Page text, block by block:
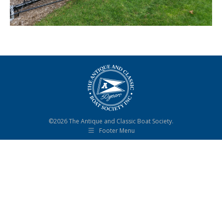
©2026 The Antique and Classic Boat Society.
Footer Menu